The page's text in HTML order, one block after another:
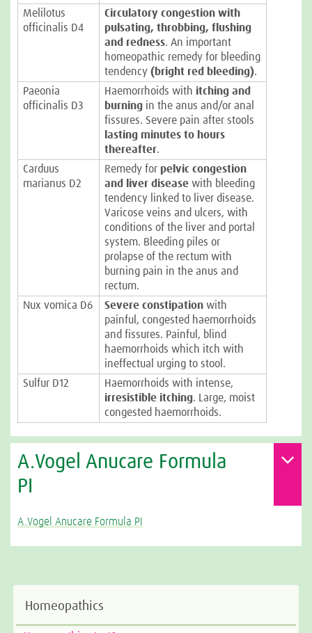
Melilotus
officinalis D4
Circulatory congestion with
pulsating, throbbing, flushing
and redness. An important
homeopathic remedy for bleeding
tendency (bright red bleeding).
Paeonia
officinalis D3
Haemorrhoids with itching and
burning in the anus and/or anal
fissures. Severe pain after stools
lasting minutes to hours
thereafter.
Carduus
marianus D2
Remedy for pelvic congestion
and liver disease with bleeding
tendency linked to liver disease.
Varicose veins and ulcers, with
conditions of the liver and portal
system. Bleeding piles or
prolapse of the rectum with
burning pain in the anus and
rectum.
Nux vomica D6
Severe constipation with
painful, congested haemorrhoids
and fissures. Painful, blind
haemorrhoids which itch with
ineffectual urging to stool.
Sulfur D12
Haemorrhoids with intense,
irresistible itching. Large, moist
congested haemorrhoids.
A.Vogel Anucare Formula
PI
A.Vogel Anucare Formula PI
Homeopathics